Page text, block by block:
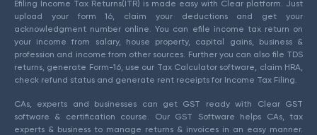
Efiling Income Tax Returns(ITR) is made easy with Clear platform. Just
upload your form 16, claim your deductions and get your
acknowledgment number online. You can efile income tax return on
your income from salary, house property, capital gains, business &
profession and income from other sources. Further you can also file TDS
returns, generate Form-16, use our Tax Calculator software, claim HRA,
check refund status and generate rent receipts for Income Tax Filing.
CAs, experts and businesses can get GST ready with Clear GST
software & certification course. Our GST Software helps CAs, tax
experts & business to manage returns & invoices in an easy manner.